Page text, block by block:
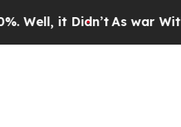
Didn’t As war With Iran